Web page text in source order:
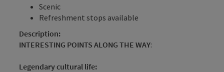
Scenic
Refreshment stops available
Description:
INTERESTING POINTS ALONG THE WAY:
Legendary cultural life: